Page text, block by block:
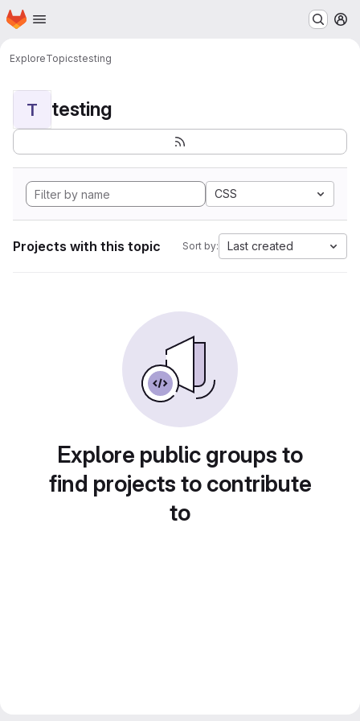
Skip to main content
Homepage
ExploreTopicstesting
T testing
CSS
Projects with this topic Sort by: Last created
Explore public groups to
find projects to contribute
to